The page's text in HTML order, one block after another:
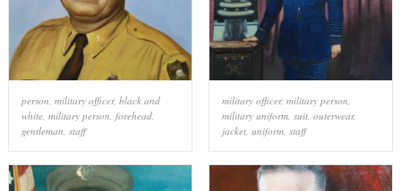
person, military officer, black and
white, military person, forehead,
gentleman, staff
military officer, military person,
military uniform, suit, outerwear,
jacket, uniform, staff